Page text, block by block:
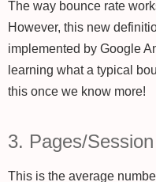
The way bounce rate
However, this new
implemented by Google
learning what a typical
this once we know more!
3. Pages/Session
This is the average